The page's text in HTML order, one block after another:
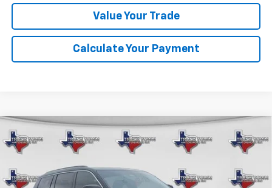
Value Your Trade
Calculate Your Payment
Used Jeep Grand Cherokee L
Summit
Reserve
22,789 mi Ext.
BUY FINANCE
$50,381
Compare Vehicle